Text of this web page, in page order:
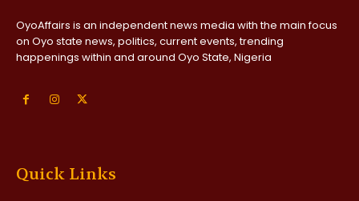
OyoAffairs is an independent news media with the main focus
on Oyo state news, politics, current events, trending
happenings within and around Oyo State, Nigeria
Quick Links